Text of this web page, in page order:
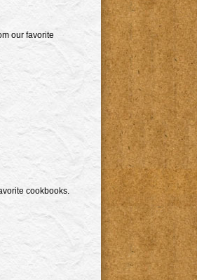
our favorite
cookbooks.